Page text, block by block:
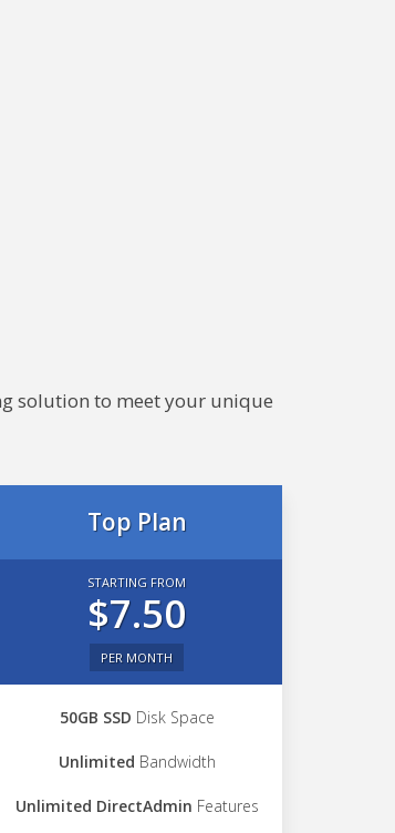
solution to meet your unique
Top Plan
STARTING FROM
$7.50
PER MONTH
50GB SSD Disk Space
Unlimited Bandwidth
Unlimited DirectAdmin Features